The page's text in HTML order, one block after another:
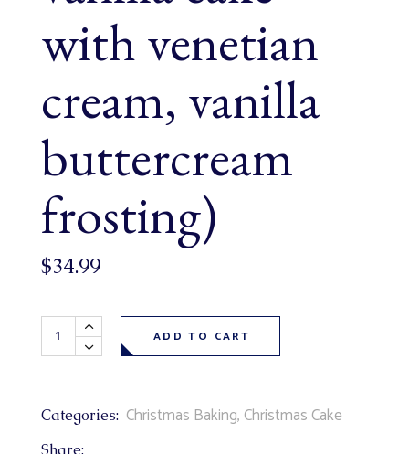
with venetian
cream, vanilla
buttercream
frosting)
$34.99
Mr. Frosty Christmas Theme Cake 6" (serves 4-6,
ADD TO CART
Categories: Christmas Baking, Christmas Cake
Share: